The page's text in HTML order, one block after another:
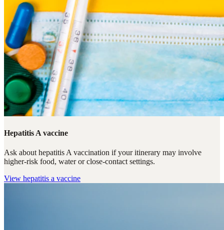
Hepatitis A vaccine
Ask about hepatitis A vaccination if your itinerary may involve
higher-risk food, water or close-contact settings.
View hepatitis a vaccine